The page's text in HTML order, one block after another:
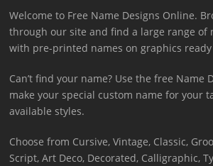
Welcome to Free Name Designs Online.
through our site and find a large range of
with pre-printed names on graphics
Can’t find your name? Use the free Name
make your special custom name for your
available styles.
Choose from Cursive, Vintage, Classic,
Script, Art Deco, Decorated, Calligraphic,